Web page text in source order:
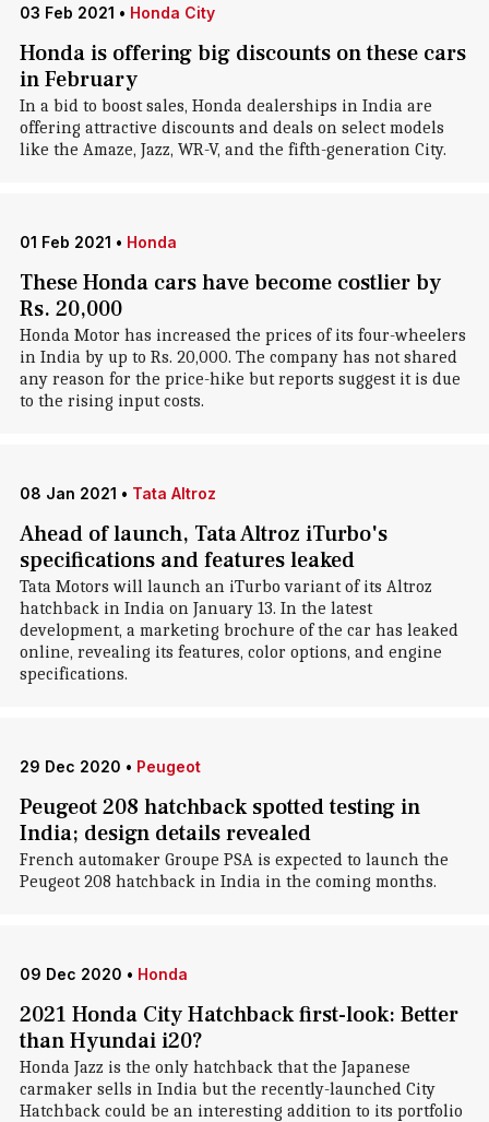
03 Feb 2021 • Honda City
Honda is offering big discounts on these cars
in February
In a bid to boost sales, Honda dealerships in India are
offering attractive discounts and deals on select models
like the Amaze, Jazz, WR-V, and the fifth-generation City.
01 Feb 2021 • Honda
These Honda cars have become costlier by
Rs. 20,000
Honda Motor has increased the prices of its four-wheelers
in India by up to Rs. 20,000. The company has not shared
any reason for the price-hike but reports suggest it is due
to the rising input costs.
08 Jan 2021 • Tata Altroz
Ahead of launch, Tata Altroz iTurbo's
specifications and features leaked
Tata Motors will launch an iTurbo variant of its Altroz
hatchback in India on January 13. In the latest
development, a marketing brochure of the car has leaked
online, revealing its features, color options, and engine
specifications.
29 Dec 2020 • Peugeot
Peugeot 208 hatchback spotted testing in
India; design details revealed
French automaker Groupe PSA is expected to launch the
Peugeot 208 hatchback in India in the coming months.
09 Dec 2020 • Honda
2021 Honda City Hatchback first-look: Better
than Hyundai i20?
Honda Jazz is the only hatchback that the Japanese
carmaker sells in India but the recently-launched City
Hatchback could be an interesting addition to its portfolio